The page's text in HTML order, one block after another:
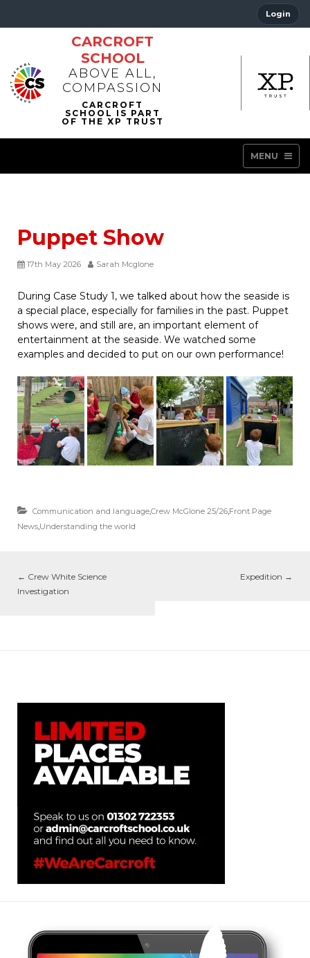
Login
CARCROFT
SCHOOL
ABOVE ALL,
COMPASSION
MENU
Puppet Show
17th May 2026 Sarah Mcglone
During Case Study 1, we talked about how the seaside is
a special place, especially for families in the past. Puppet
shows were, and still are, an important element of
entertainment at the seaside. We watched some
examples and decided to put on our own performance!
Communication and languageCrew McGlone 25/26 Front Page
News Understanding the world
← Crew White Science
Investigation
Expedition →